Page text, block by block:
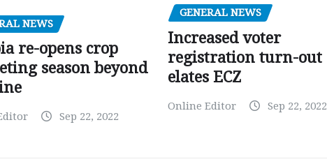
NEWS
re-opens crop
season beyond
Sep 22, 2022
GENERAL NEWS
Increased voter
registration turn-out
elates ECZ
Online Editor Sep 22, 2022